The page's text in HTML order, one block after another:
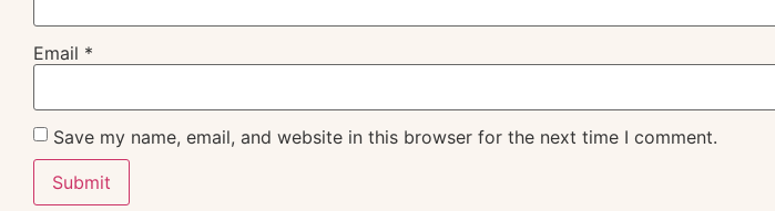
Email *
Save my name, email, and website in this browser for the next time I comment.